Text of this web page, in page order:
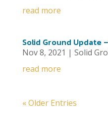
read more
Solid Ground Update
Nov 8, 2021 | Solid
read more
« Older Entries